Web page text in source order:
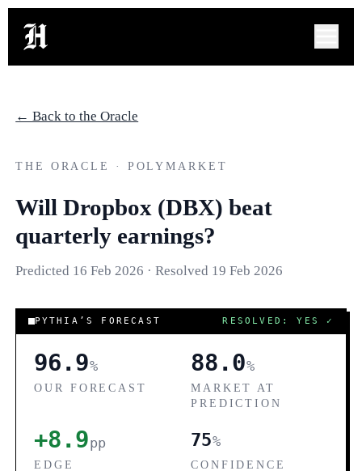
← Back to the Oracle
THE ORACLE · POLYMARKET
Will Dropbox (DBX) beat
quarterly earnings?
Predicted 16 Feb 2026 · Resolved 19 Feb 2026
PYTHIA’S FORECAST RESOLVED: YES ✓
96.9%
OUR FORECAST
88.0%
MARKET AT
PREDICTION
+8.9pp
EDGE
75%
CONFIDENCE